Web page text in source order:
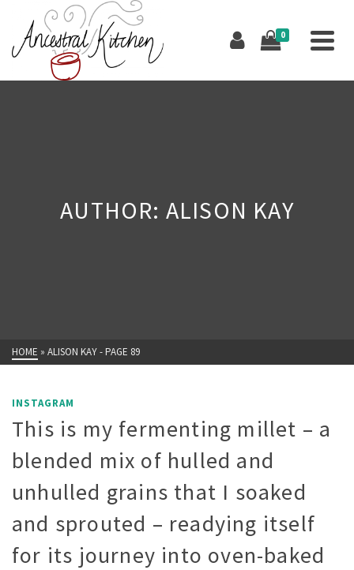
0
AUTHOR: ALISON KAY
HOME » ALISON KAY- PAGE 89
INSTAGRAM
This is my fermenting millet – a
blended mix of hulled and
unhulled grains that I soaked
and sprouted – readying itself
for its journey into oven-baked